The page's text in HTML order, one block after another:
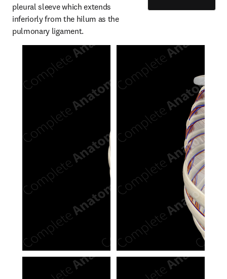
pleural sleeve which extends
inferiorly from the hilum as the
pulmonary ligament.